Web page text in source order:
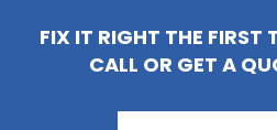
FIX IT RIGHT THE FIRST
CALL OR GET A